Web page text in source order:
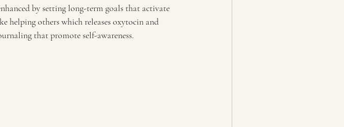
by setting long-term goals that activate
helping others which releases oxytocin and
that promote self-awareness.